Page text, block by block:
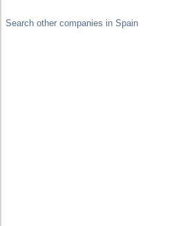
Search other companies in Spain